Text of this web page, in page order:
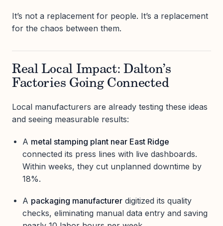
It’s not a replacement for people. It’s a replacement
for the chaos between them.
Real Local Impact: Dalton’s
Factories Going Connected
Local manufacturers are already testing these ideas
and seeing measurable results:
A metal stamping plant near East Ridge
connected its press lines with live dashboards.
Within weeks, they cut unplanned downtime by
18%.
A packaging manufacturerdigitized its quality
checks, eliminating manual data entry and saving